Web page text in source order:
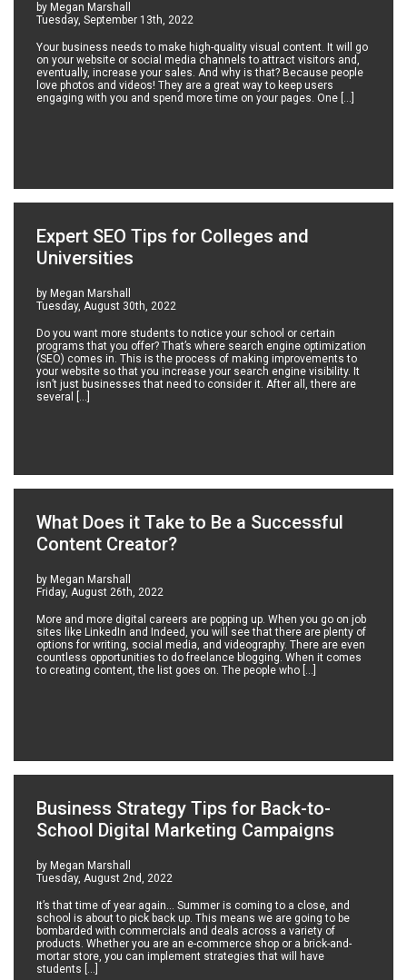
by Megan Marshall
Tuesday, September 13th, 2022
Your business needs to make high-quality visual content. It will go
on your website or social media channels to attract visitors and,
eventually, increase your sales. And why is that? Because people
love photos and videos! They are a great way to keep users
engaging with you and spend more time on your pages. One […]
Expert SEO Tips for Colleges and
Universities
by Megan Marshall
Tuesday, August 30th, 2022
Do you want more students to notice your school or certain
programs that you offer? That’s where search engine optimization
(SEO) comes in. This is the process of making improvements to
your website so that you increase your search engine visibility. It
isn’t just businesses that need to consider it. After all, there are
several […]
What Does it Take to Be a Successful
Content Creator?
by Megan Marshall
Friday, August 26th, 2022
More and more digital careers are popping up. When you go on job
sites like LinkedIn and Indeed, you will see that there are plenty of
options for writing, social media, and videography. There are even
countless opportunities to do freelance blogging. When it comes
to creating content, the list goes on. The people who […]
Business Strategy Tips for Back-to-
School Digital Marketing Campaigns
by Megan Marshall
Tuesday, August 2nd, 2022
It’s that time of year again… Summer is coming to a close, and
school is about to pick back up. This means we are going to be
bombarded with commercials and deals across a variety of
products. Whether you are an e-commerce shop or a brick-and-
mortar store, you can implement strategies that will have
students […]